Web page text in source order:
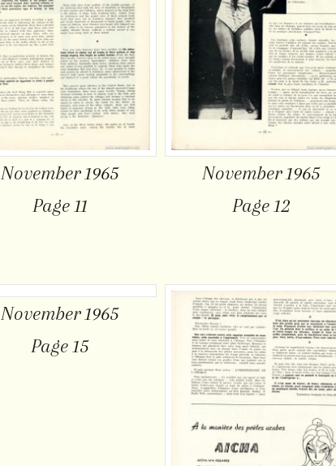
November 1965
Page 11
November 1965
Page 12
November 1965
Page 15